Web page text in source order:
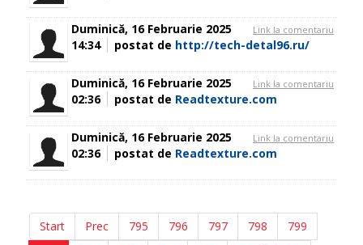
Link la comentariu
Duminică, 16 Februarie 2025
14:34
postat de http://tech-detal96.ru/
Link la comentariu
Duminică, 16 Februarie 2025
02:36
postat de Readtexture.com
Link la comentariu
Duminică, 16 Februarie 2025
02:36
postat de Readtexture.com
Start Prec 795 796 797 798
799